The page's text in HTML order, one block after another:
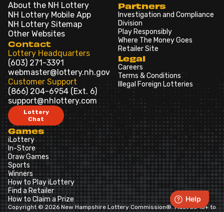
About the NH Lottery
NH Lottery Mobile App
NH Lottery Sitemap
Other Websites
Contact
Lottery Headquarters
(603) 271-3391
webmaster@lottery.nh.gov
Customer Support
(866) 204-6954 (Ext. 6)
support@nhlottery.com
Lottery
Chat
Games
iLottery
In-Store
Draw Games
Sports
Winners
How to Play iLottery
Find a Retailer
How to Claim a Prize
Partners
Investigation and Compliance
Division
Play Responsibly
Where The Money Goes
Retailer Site
Legal
Careers
Terms & Conditions
Illegal Foreign Lotteries
Copyright © 2026 New Hampshire Lottery Commission®. Must be 18+ to